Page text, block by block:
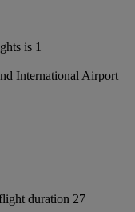
is 1
International Airport
duration 27